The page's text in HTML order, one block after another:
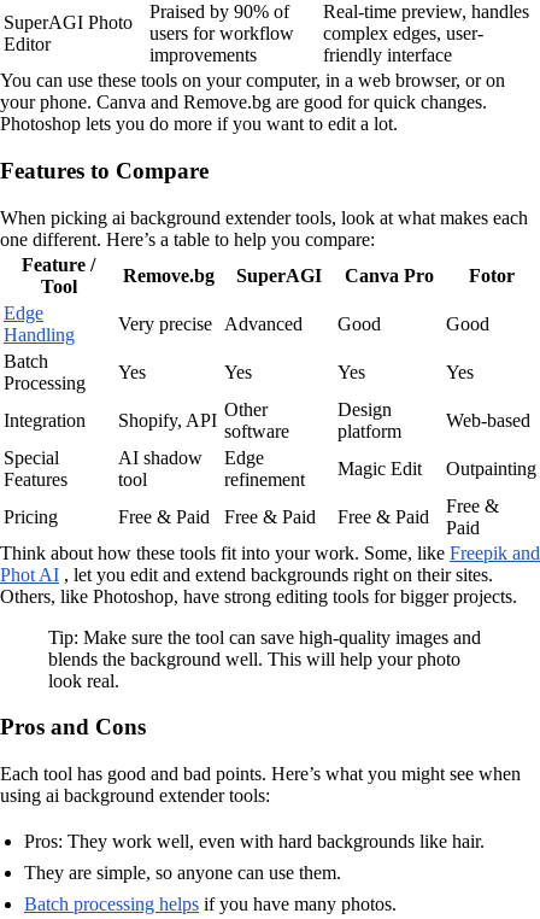
SuperAGI Photo
Editor
Praised by 90% of
users for workflow
improvements
Real-time preview, handles
complex edges, user-
friendly interface
You can use these tools on your computer, in a web browser, or on
your phone. Canva and Remove.bg are good for quick changes.
Photoshop lets you do more if you want to edit a lot.
Features to Compare
When picking ai background extender tools, look at what makes each
one different. Here’s a table to help you compare:
Feature /
Tool
Remove.bg SuperAGI Canva Pro
Fotor
Edge
Handling
Very precise Advanced Good
Good
Batch
Processing
Yes Yes Yes Yes
Integration Shopify, API
Other
software
Design
platform
Web-based
Special
Features
AI shadow
tool
Edge
refinement
Magic Edit Outpainting
Pricing Free & Paid Free & Paid Free & Paid
Free &
Paid
Think about how these tools fit into your work. Some, like Freepik and
Phot AI , let you edit and extend backgrounds right on their sites.
Others, like Photoshop, have strong editing tools for bigger projects.
Tip: Make sure the tool can save high-quality images and
blends the background well. This will help your photo
look real.
Pros and Cons
Each tool has good and bad points. Here’s what you might see when
using ai background extender tools:
Pros: They work well, even with hard backgrounds like hair.
They are simple, so anyone can use them.
Batch processing helps if you have many photos.